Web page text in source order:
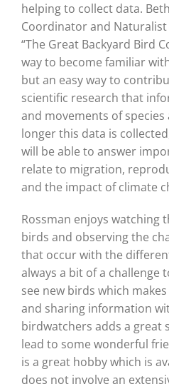
helping to collect data.
Coordinator and
“The Great Backyard Bird
way to become familiar
but an easy way to
scientific research that
and movements of species
longer this data is
will be able to answer
relate to migration,
and the impact of climate
Rossman enjoys watching
birds and observing the
that occur with the
always a bit of a challenge
see new birds which
and sharing information
birdwatchers adds a great
lead to some wonderful
is a great hobby which is
does not involve an